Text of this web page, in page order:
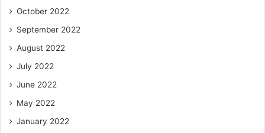
October 2022
September 2022
August 2022
July 2022
June 2022
May 2022
January 2022